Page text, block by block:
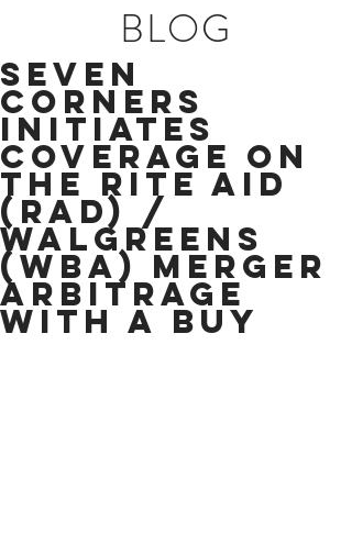
BLOG
Seven
Corners
Initiates
Coverage on
the Rite Aid
(RAD) /
Walgreens
(WBA) Merger
Arbitrage
With A Buy